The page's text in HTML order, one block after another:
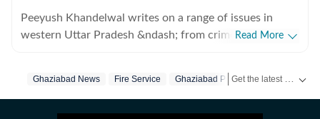
Peeyush Khandelwal writes on a range of issues in
western Uttar Pradesh &ndash; from crime, toRead More
Ghaziabad News Fire Service Ghaziabad Police